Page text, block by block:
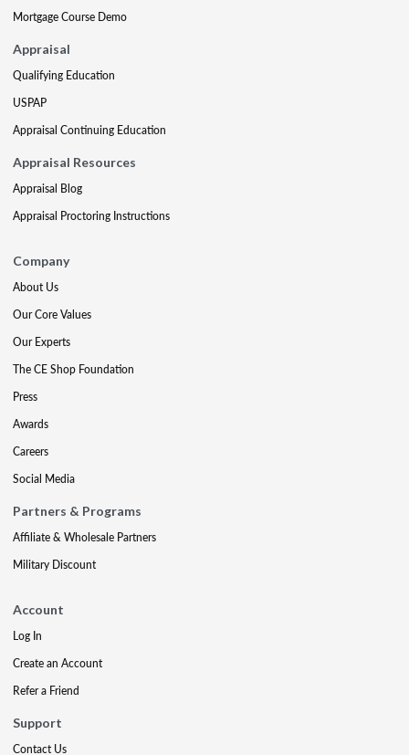
Mortgage Course Demo
Appraisal
Qualifying Education
USPAP
Appraisal Continuing Education
Appraisal Resources
Appraisal Blog
Appraisal Proctoring Instructions
Company
About Us
Our Core Values
Our Experts
The CE Shop Foundation
Press
Awards
Careers
Social Media
Partners & Programs
Affiliate & Wholesale Partners
Military Discount
Account
Log In
Create an Account
Refer a Friend
Support
Contact Us